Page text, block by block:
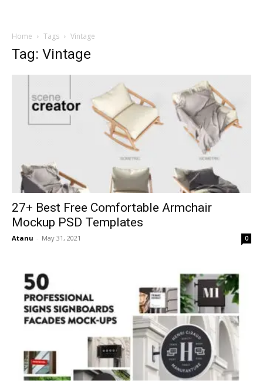
Home Tags Vintage
Tag: Vintage
27+ Best Free Comfortable Armchair
Mockup PSD Templates
Atanu - May 31, 2021 0